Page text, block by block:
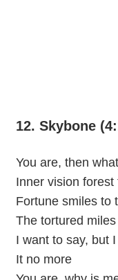
12. Skybone
You are, then
Inner vision forest
Fortune smiles to
The tortured
I want to say, but
It no more